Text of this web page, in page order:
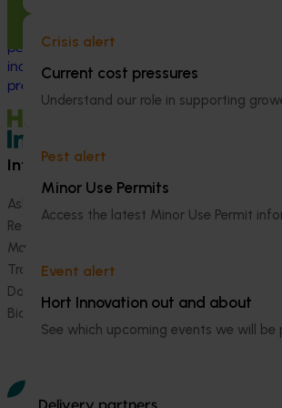
Crisis alert
Current cost pressures
Understand our role in supporting
Pest alert
Minor Use Permits
Access the latest Minor Use Permit
Event alert
Hort Innovation out and about
See which upcoming events we will
and adoption program to support
period of rapid industry growth and
increasing production and market
pressure.
Information hub
Ask our information hub
Research and development
Marketing
Trade and export
Data and insights
Biosecurity R&D